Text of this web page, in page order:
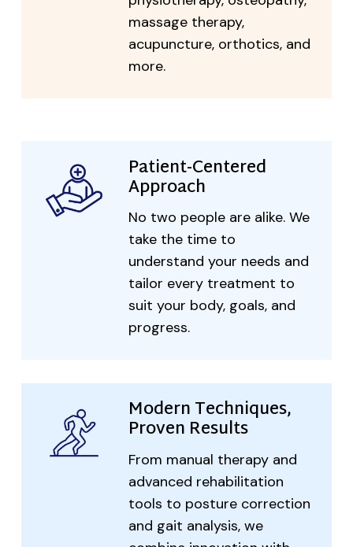
massage therapy,
acupuncture, orthotics, and
more.
Patient-Centered
Approach
No two people are alike. We
take the time to
understand your needs and
tailor every treatment to
suit your body, goals, and
progress.
Modern Techniques,
Proven Results
From manual therapy and
advanced rehabilitation
tools to posture correction
and gait analysis, we